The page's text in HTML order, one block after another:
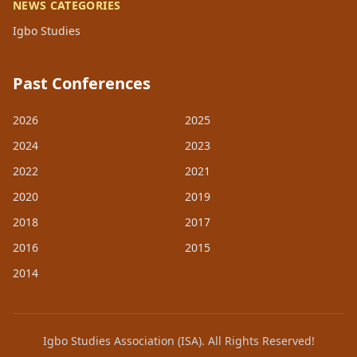
NEWS CATEGORIES
Igbo Studies
Past Conferences
2026
2025
2024
2023
2022
2021
2020
2019
2018
2017
2016
2015
2014
Igbo Studies Association (ISA). All Rights Reserved!